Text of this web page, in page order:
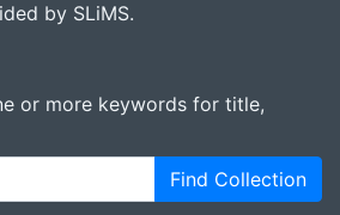
by SLiMS.
or more keywords for title,
Find Collection